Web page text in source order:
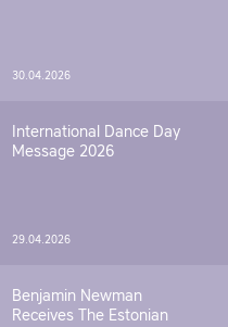
30.04.2026
International Dance Day
Message 2026
29.04.2026
Benjamin Newman
Receives The Estonian